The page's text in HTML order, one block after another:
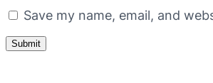
Save my name, email, and